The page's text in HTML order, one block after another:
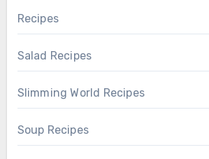
Recipes
Salad Recipes
Slimming World Recipes
Soup Recipes